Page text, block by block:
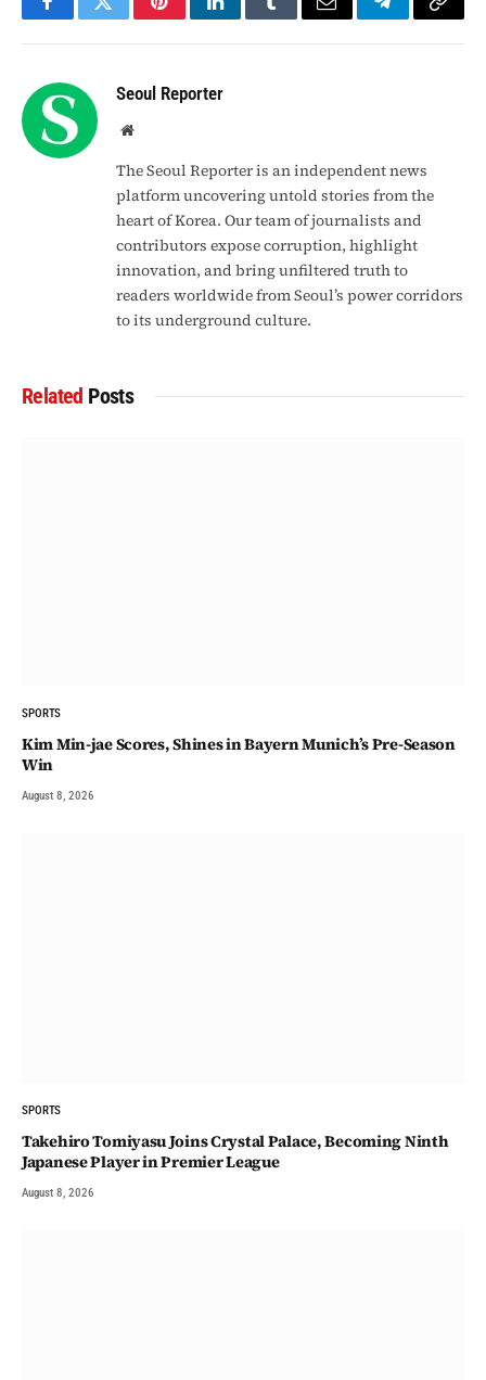
FacebookTwitterPinterestLinkedInTumblrEmail TelegramCopy
Seoul Reporter
Website
The Seoul Reporter is an independent news
platform uncovering untold stories from the
heart of Korea. Our team of journalists and
contributors expose corruption, highlight
innovation, and bring unfiltered truth to
readers worldwide from Seoul’s power corridors
to its underground culture.
Related Posts
SPORTS
Kim Min-jae Scores, Shines in Bayern Munich’s Pre-Season
Win
August 8, 2026
SPORTS
Takehiro Tomiyasu Joins Crystal Palace, Becoming Ninth
Japanese Player in Premier League
August 8, 2026